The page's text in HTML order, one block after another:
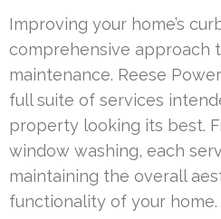
Improving your home’s
comprehensive approach
maintenance. Reese
full suite of services
property looking its best.
window washing, each
maintaining the overall
functionality of your home.